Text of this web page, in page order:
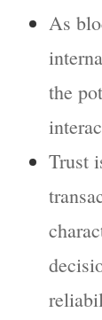
As
the
Trust